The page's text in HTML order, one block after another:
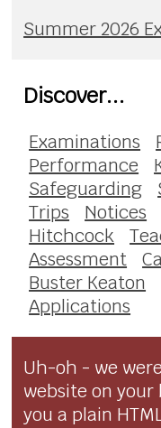
Summer 2026
Discover...
Examinations
Performance
Safeguarding
Trips
Notices
Hitchcock
Assessment
Buster Keaton
Applications
Uh-oh - we
website on your
you a plain